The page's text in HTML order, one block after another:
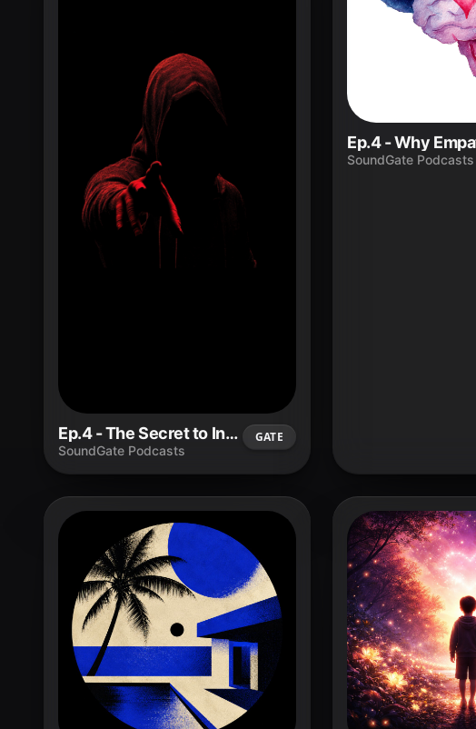
Ep.4 - The Secret to Influencing With Integrity and Long-Term Impact.
SoundGate Podcasts
GATE
SoundGate Podcasts